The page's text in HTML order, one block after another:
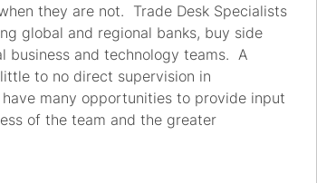
they are not. Trade Desk Specialists
global and regional banks, buy side
business and technology teams. A
to no direct supervision in
many opportunities to provide input
of the team and the greater